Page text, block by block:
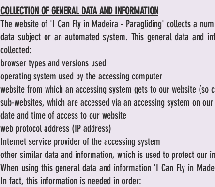
COLLECTION OF GENERAL DATA AND INFORMATION
The website of 'I Can Fly in Madeira - Paragliding' collects a
data subject or an automated system. This general data and
collected:
browser types and versions used
operating system used by the accessing computer
website from which an accessing system gets to our website (so
sub-websites, which are accessed via an accessing system on
date and time of access to our website
web protocol address (IP address)
Internet service provider of the accessing system
other similar data and information, which is used to protect our
When using this general data and information 'I Can Fly in
In fact, this information is needed in order: